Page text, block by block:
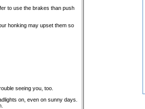
to use the brakes than push
honking may upset them so
seeing you, too.
on, even on sunny days.